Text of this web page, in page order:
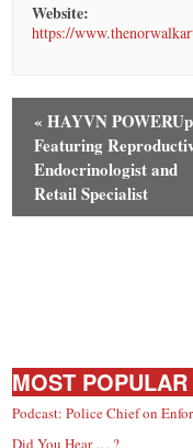
Website:
https://
« HAYVN
Featuring
Endocrinologist and
Retail Specialist
MOST POPULAR
Podcast: Police Chief on
Did You Hear … ?